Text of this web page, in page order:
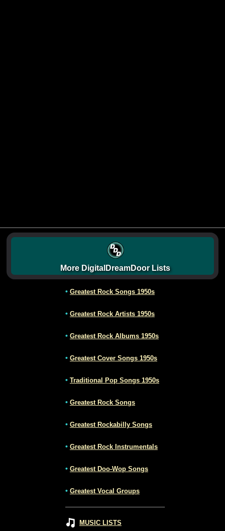
More DigitalDreamDoor Lists
• Greatest Rock Songs 1950s
• Greatest Rock Artists 1950s
• Greatest Rock Albums 1950s
• Greatest Cover Songs 1950s
• Traditional Pop Songs 1950s
• Greatest Rock Songs
• Greatest Rockabilly Songs
• Greatest Rock Instrumentals
• Greatest Doo-Wop Songs
• Greatest Vocal Groups
MUSIC LISTS